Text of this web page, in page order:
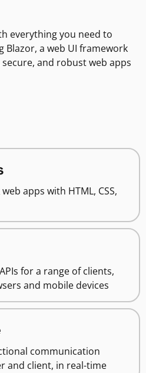
everything you need to
Blazor, a web UI framework
and robust web apps
apps with HTML, CSS,
for a range of clients,
and mobile devices
communication
and client, in real-time